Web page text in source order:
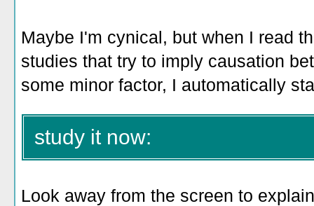
Maybe I'm cynical, but when I read
studies that try to imply causation
some minor factor, I automatically
study it now:
Look away from the screen to